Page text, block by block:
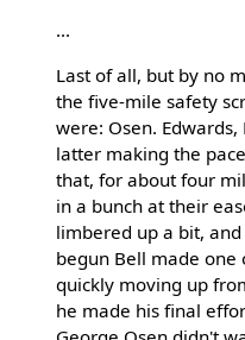
...
Last of all, but by no
the five-mile safety
were: Osen.
latter making the
that, for about four
in a bunch at their
limbered up a bit,
begun Bell made one
quickly moving up
he made his final